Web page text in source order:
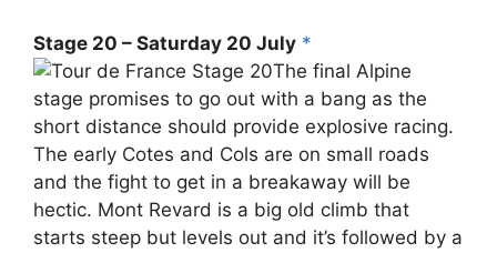
Stage 20 – Saturday 20 July *
The final Alpine
stage promises to go out with a bang as the
short distance should provide explosive racing.
The early Cotes and Cols are on small roads
and the fight to get in a breakaway will be
hectic. Mont Revard is a big old climb that
starts steep but levels out and it’s followed by a